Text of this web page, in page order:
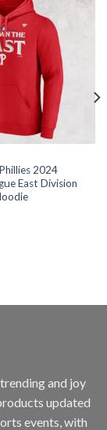
2024
East Division
trending and joy
updated
events, with